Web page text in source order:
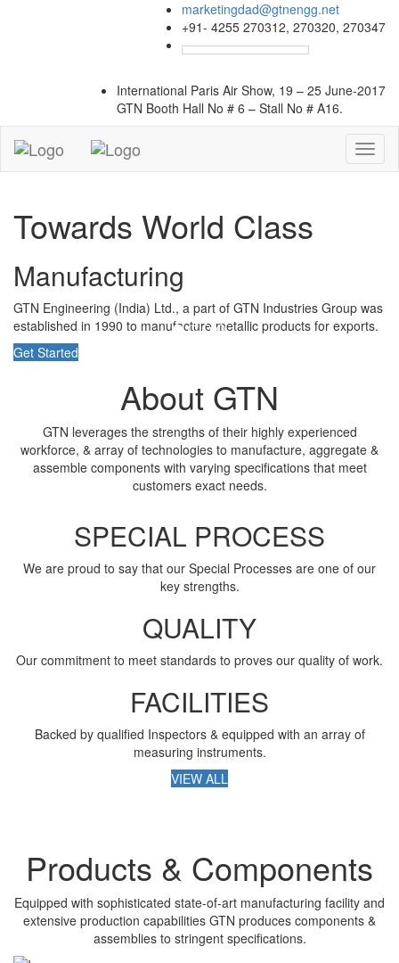
marketingdad@gtnengg.net
+91- 4255 270312, 270320, 270347
International Paris Air Show, 19 – 25 June-2017
GTN Booth Hall No # 6 – Stall No # A16.
Towards World Class
Manufacturing
GTN Engineering (India) Ltd., a part of GTN Industries Group was
established in 1990 to manufacture metallic products for exports.
Get Started
About GTN
GTN leverages the strengths of their highly experienced
workforce, & array of technologies to manufacture, aggregate &
assemble components with varying specifications that meet
customers exact needs.
SPECIAL PROCESS
We are proud to say that our Special Processes are one of our
key strengths.
QUALITY
Our commitment to meet standards to proves our quality of work.
FACILITIES
Backed by qualified Inspectors & equipped with an array of
measuring instruments.
VIEW ALL
Products & Components
Equipped with sophisticated state-of-art manufacturing facility and
extensive production capabilities GTN produces components &
assemblies to stringent specifications.